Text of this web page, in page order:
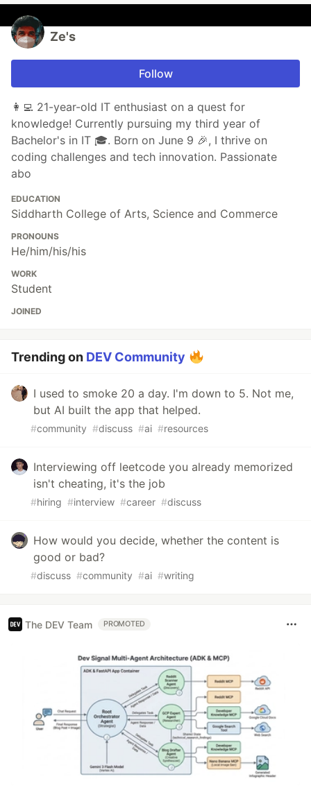
Ze's
Follow
👩‍💻 21-year-old IT enthusiast on a quest for
knowledge! Currently pursuing my third year of
Bachelor's in IT 🎓. Born on June 9 🎉, I thrive on
coding challenges and tech innovation. Passionate
abo
EDUCATION
Siddharth College of Arts, Science and Commerce
PRONOUNS
He/him/his/his
WORK
Student
JOINED
Trending on DEV Community
I used to smoke 20 a day. I'm down to 5. Not me,
but AI built the app that helped.
#community #discuss #ai #resources
Interviewing off leetcode you already memorized
isn't cheating, it's the job
#hiring #interview #career #discuss
How would you decide, whether the content is
good or bad?
#discuss #community #ai #writing
The DEV Team PROMOTED